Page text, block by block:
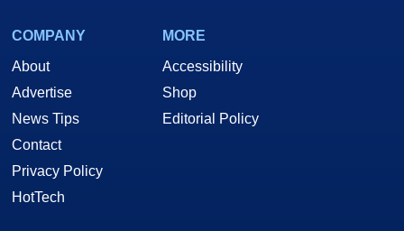
COMPANY
About
Advertise
News Tips
Contact
Privacy Policy
HotTech
MORE
Accessibility
Shop
Editorial Policy